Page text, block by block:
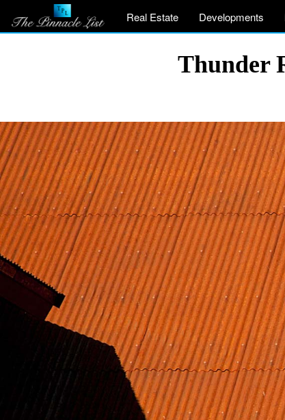
Real Estate Developments
Thunder